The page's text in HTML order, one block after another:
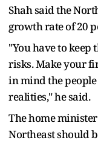
Shah said the
growth rate of 20
"You have to keep
risks. Make your
in mind the
realities," he said.
The home
Northeast should